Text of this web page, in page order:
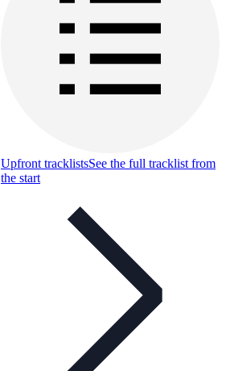
Upfront tracklistsSee the full tracklist from
the start